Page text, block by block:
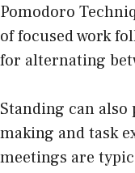
Pomodoro
of focused work
for alternating
Standing can
making and task
meetings are